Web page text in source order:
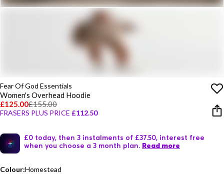
Fear Of God Essentials
Women's Overhead Hoodie
£125.00£155.00
FRASERS PLUS PRICE £112.50
£0 today, then 3 instalments of £37.50, interest free
when you choose a 3 month plan. Read more
Colour:Homestead